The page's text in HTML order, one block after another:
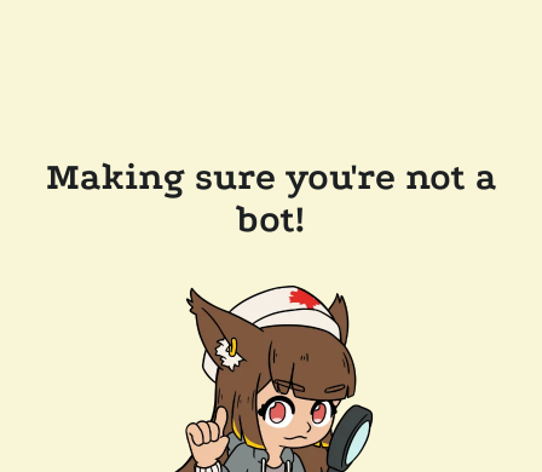
Making sure you're not a
bot!